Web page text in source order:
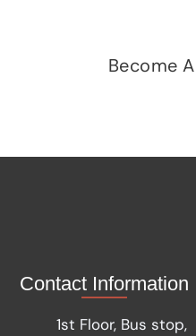
Become
Contact Information
1st Floor, Bus stop,